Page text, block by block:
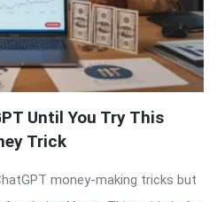
Until You Try This
Trick
money-making tricks but